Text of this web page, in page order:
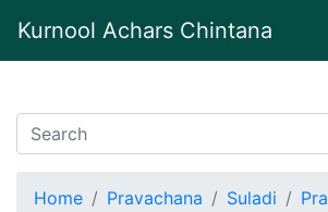
Kurnool Achars Chintana
Home Pravachana Suladi